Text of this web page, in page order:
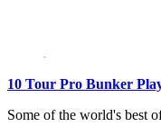
10 Tour Pro Bunker
Some of the world's best